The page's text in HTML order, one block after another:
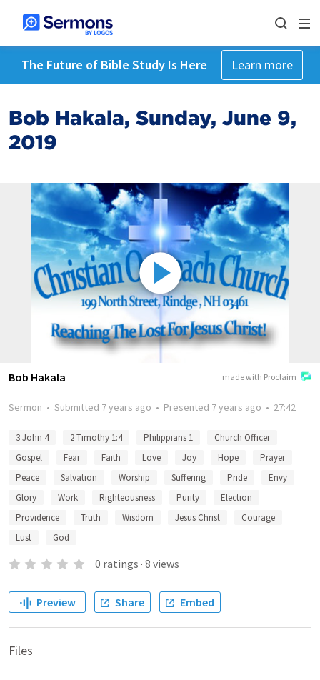
The Future of Bible Study Is Here Learn more
Bob Hakala, Sunday, June 9,
2019
made with Proclaim
Bob Hakala
Sermon • Submitted 7 years ago • Presented 7 years ago • 27:42
3 John 4 2 Timothy 1:4 Philippians 1
Church Officer
Gospel
Fear Faith Love Joy Hope
Prayer
Peace
Salvation Worship Suffering Pride
Envy
Glory
Work Righteousness Purity
Election
Providence
Truth Wisdom Jesus Christ
Courage
Lust
God
0 ratings · 8 views
Preview Share Embed
Files